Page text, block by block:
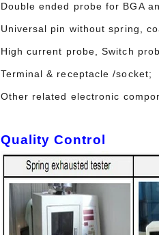
Double ended probe for BGA
Universal pin without spring,
High current probe, Switch
Terminal & receptacle /socket;
Other related electronic
Quality Control